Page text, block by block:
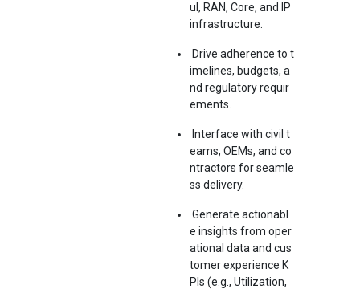
ul, RAN, Core, and IP
infrastructure.
Drive adherence to t
imelines, budgets, a
nd regulatory requir
ements.
Interface with civil t
eams, OEMs, and co
ntractors for seamle
ss delivery.
Generate actionabl
e insights from oper
ational data and cus
tomer experience K
PIs (e.g., Utilization,